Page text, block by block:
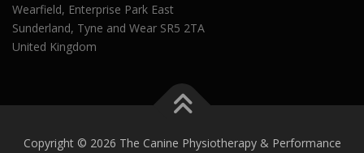
Wearfield, Enterprise Park East
Sunderland, Tyne and Wear SR5 2TA
United Kingdom
Copyright © 2026 The Canine Physiotherapy & Performance